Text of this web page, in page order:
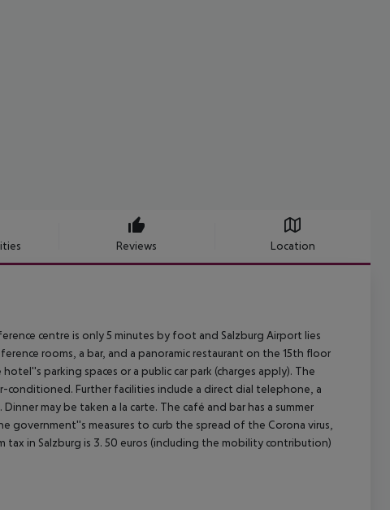
Reviews Location
centre is only 5 minutes by foot and Salzburg Airport lies
rooms, a bar, and a panoramic restaurant on the 15th floor
parking spaces or a public car park (charges apply). The
conditioned. Further facilities include a direct dial telephone, a
may be taken a la carte. The café and bar has a summer
government''s measures to curb the spread of the Corona virus,
in Salzburg is 3. 50 euros (including the mobility contribution)